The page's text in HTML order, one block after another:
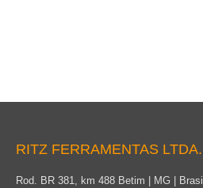
RITZ FERRAMENTAS LTDA.
Rod. BR 381, km 488 Betim | MG | Brasil